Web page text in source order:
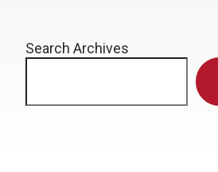
Search Archives